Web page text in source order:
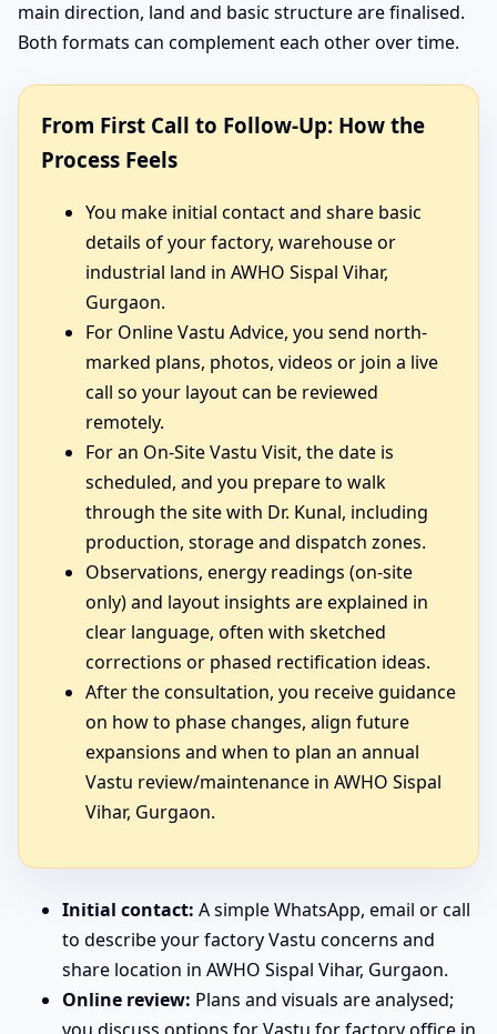
main direction, land and basic structure are finalised.
Both formats can complement each other over time.
From First Call to Follow-Up: How the
Process Feels
You make initial contact and share basic
details of your factory, warehouse or
industrial land in AWHO Sispal Vihar,
Gurgaon.
For Online Vastu Advice, you send north-
marked plans, photos, videos or join a live
call so your layout can be reviewed
remotely.
For an On-Site Vastu Visit, the date is
scheduled, and you prepare to walk
through the site with Dr. Kunal, including
production, storage and dispatch zones.
Observations, energy readings (on-site
only) and layout insights are explained in
clear language, often with sketched
corrections or phased rectification ideas.
After the consultation, you receive guidance
on how to phase changes, align future
expansions and when to plan an annual
Vastu review/maintenance in AWHO Sispal
Vihar, Gurgaon.
Initial contact: A simple WhatsApp, email or call
to describe your factory Vastu concerns and
share location in AWHO Sispal Vihar, Gurgaon.
Online review: Plans and visuals are analysed;